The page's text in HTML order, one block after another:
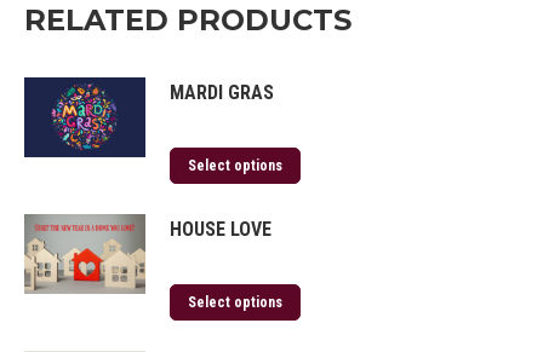
RELATED PRODUCTS
MARDI GRAS
Select options
HOUSE LOVE
Select options